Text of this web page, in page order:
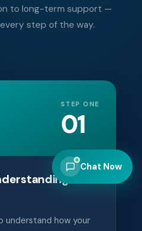
to long-term support —
step of the way.
STEP ONE
01
Your
how your
Chat Now